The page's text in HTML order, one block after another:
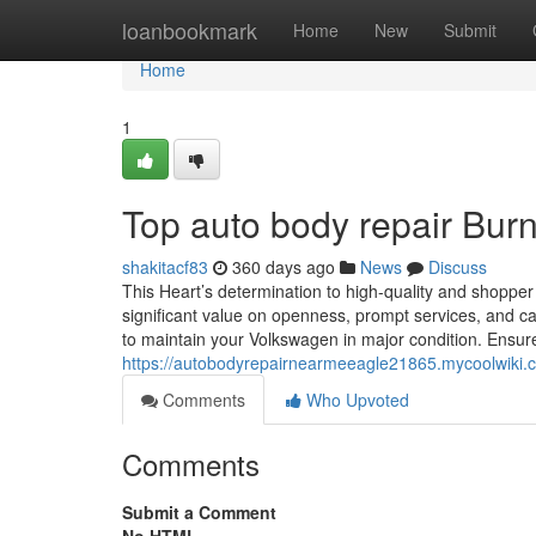
loanbookmark Home New Submit
Home
Home
1
Top auto body repair
shakitacf83 360 days ago News
Discuss
This Heart’s determination to high-quality and
significant value on openness, prompt services, and
to maintain your Volkswagen in major condition.
https://
Comments
Who Upvoted
Comments
Submit a Comment